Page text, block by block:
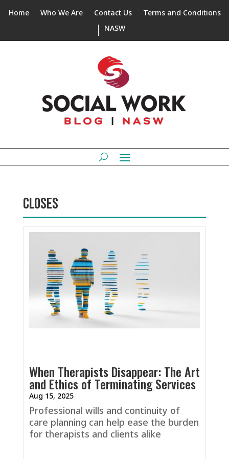
Home Who We Are Contact Us
Terms and Conditions
NASW
CLOSES
When Therapists Disappear: The Art
and Ethics of Terminating Services
Aug 15, 2025
Professional wills and continuity of
care planning can help ease the burden
for therapists and clients alike